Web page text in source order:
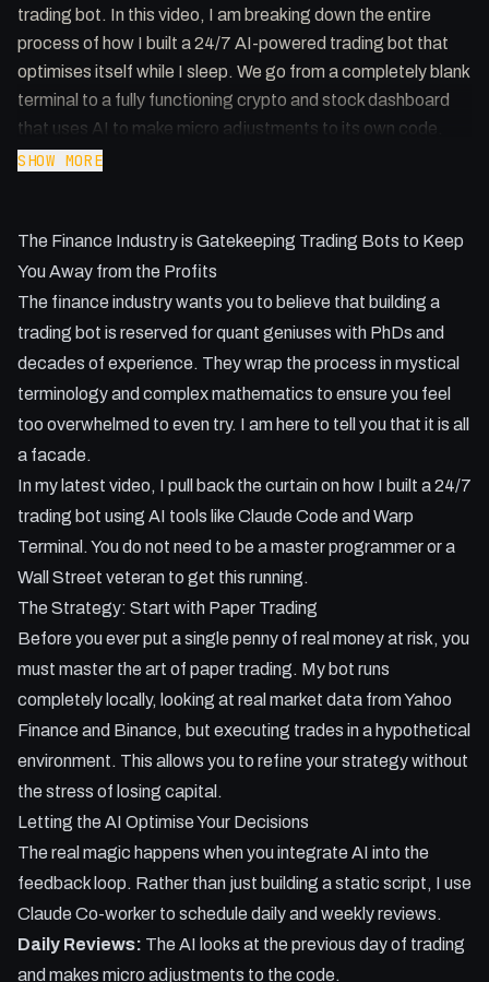
trading bot. In this video, I am breaking down the entire
process of how I built a 24/7 AI-powered trading bot that
optimises itself while I sleep. We go from a completely blank
terminal to a fully functioning crypto and stock dashboard
that uses AI to make micro adjustments to its own code.
without writing the logic yourself.
- Why paper trading is essential before you ever touch a real
API or real money.
- Using scheduled AI routines to perform daily and weekly
strategy optimisations.
- Setting up a local dashboard to monitor trades, losses,
SHOW MORE
The Finance Industry is Gatekeeping Trading Bots to Keep
You Away from the Profits
The finance industry wants you to believe that building a
trading bot is reserved for quant geniuses with PhDs and
decades of experience. They wrap the process in mystical
terminology and complex mathematics to ensure you feel
too overwhelmed to even try. I am here to tell you that it is all
a facade.
In my latest video, I pull back the curtain on how I built a 24/7
trading bot using AI tools like Claude Code and Warp
Terminal. You do not need to be a master programmer or a
Wall Street veteran to get this running.
The Strategy: Start with Paper Trading
Before you ever put a single penny of real money at risk, you
must master the art of paper trading. My bot runs
completely locally, looking at real market data from Yahoo
Finance and Binance, but executing trades in a hypothetical
environment. This allows you to refine your strategy without
the stress of losing capital.
Letting the AI Optimise Your Decisions
The real magic happens when you integrate AI into the
feedback loop. Rather than just building a static script, I use
Claude Co-worker to schedule daily and weekly reviews.
Daily Reviews: The AI looks at the previous day of trading
and makes micro adjustments to the code.